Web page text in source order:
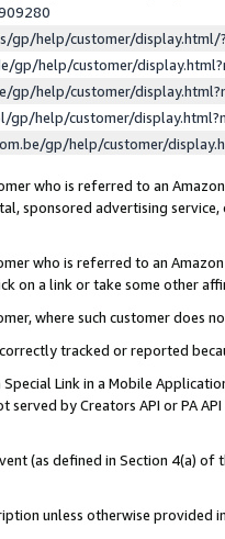
gp/help/customer/
gp/help/customer/
gp/help/customer/
gp/help/customer/
gp/help/customer/
who is referred to an
sponsored advertising
who is referred to an
on a link or take some other
where such customer does
tracked or reported
Link in a Mobile
by Creators API or PA
(as defined in Section 4(a)
unless otherwise provided